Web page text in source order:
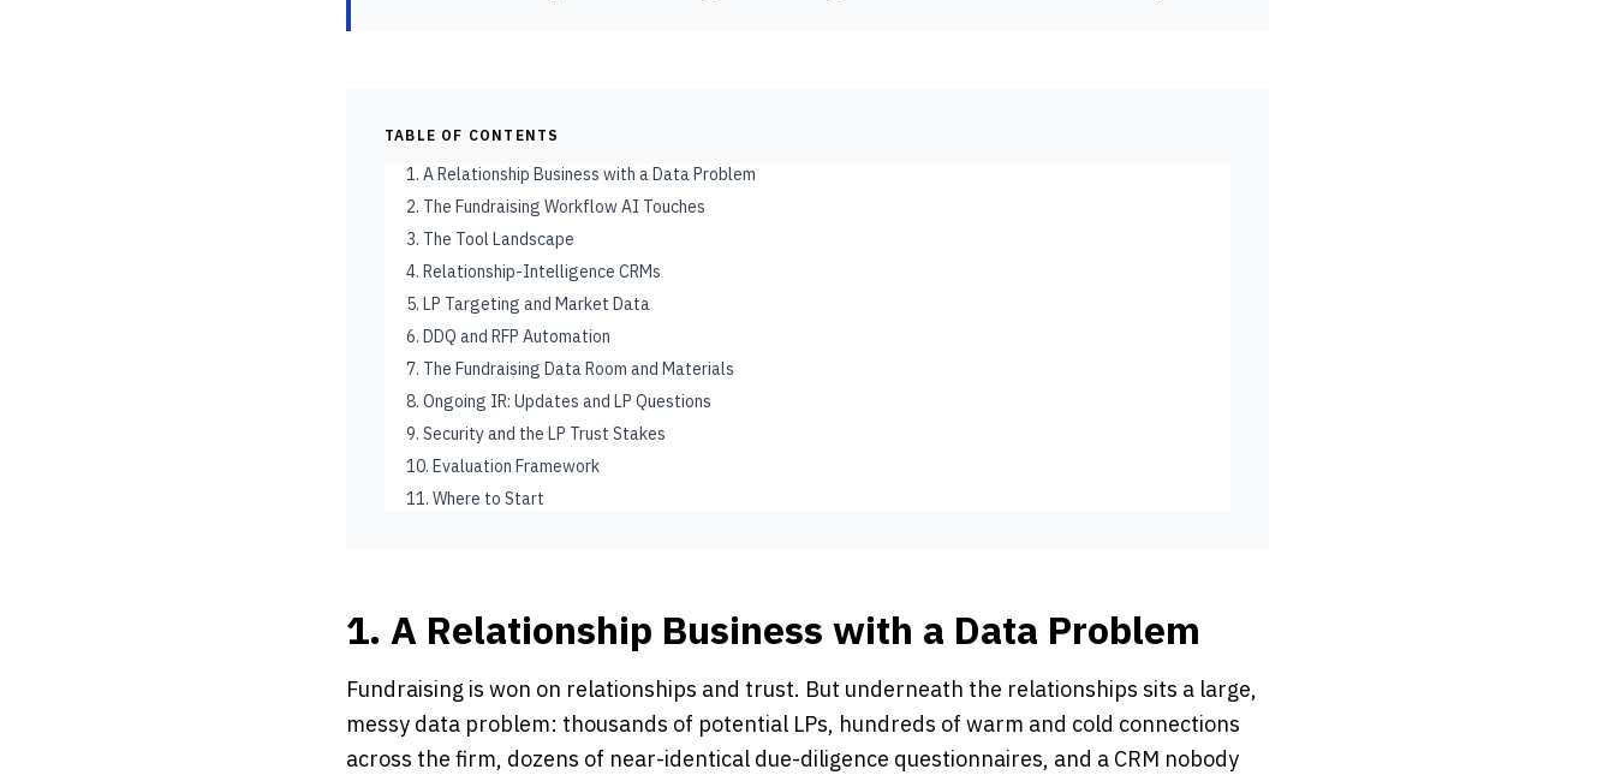
TABLE OF CONTENTS
1. A Relationship Business with a Data Problem
2. The Fundraising Workflow AI Touches
3. The Tool Landscape
4. Relationship-Intelligence CRMs
5. LP Targeting and Market Data
6. DDQ and RFP Automation
7. The Fundraising Data Room and Materials
8. Ongoing IR: Updates and LP Questions
9. Security and the LP Trust Stakes
10. Evaluation Framework
11. Where to Start
1. A Relationship Business with a Data Problem
Fundraising is won on relationships and trust. But underneath the relationships sits a large,
messy data problem: thousands of potential LPs, hundreds of warm and cold connections
across the firm, dozens of near-identical due-diligence questionnaires, and a CRM nobody